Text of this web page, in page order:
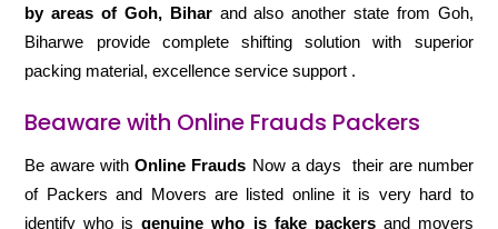
by areas of Goh, Biharand also another state from Goh,
Biharwe provide complete shifting solution with superior
packing material, excellence service support .
Beaware with Online Frauds Packers
Be aware withOnline Frauds Now a days their are number
of Packers and Movers are listed online it is very hard to
identify who isgenuine who is fake packersand movers